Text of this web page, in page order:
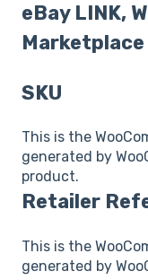
eBay LINK,
SKU
This is the
generated by
product.
Retailer
This is the
generated by